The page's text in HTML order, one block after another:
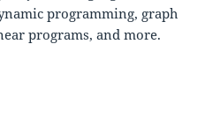
programming, graph
programs, and more.